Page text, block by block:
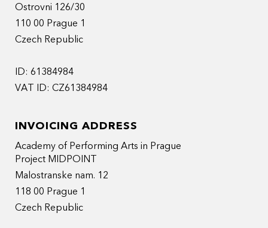
Ostrovni 126/30
110 00 Prague 1
Czech Republic
ID: 61384984
VAT ID: CZ61384984
INVOICING ADDRESS
Academy of Performing Arts in Prague
Project MIDPOINT
Malostranske nam. 12
118 00 Prague 1
Czech Republic